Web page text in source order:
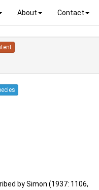
About Contact
by Simon (1937: 1106,